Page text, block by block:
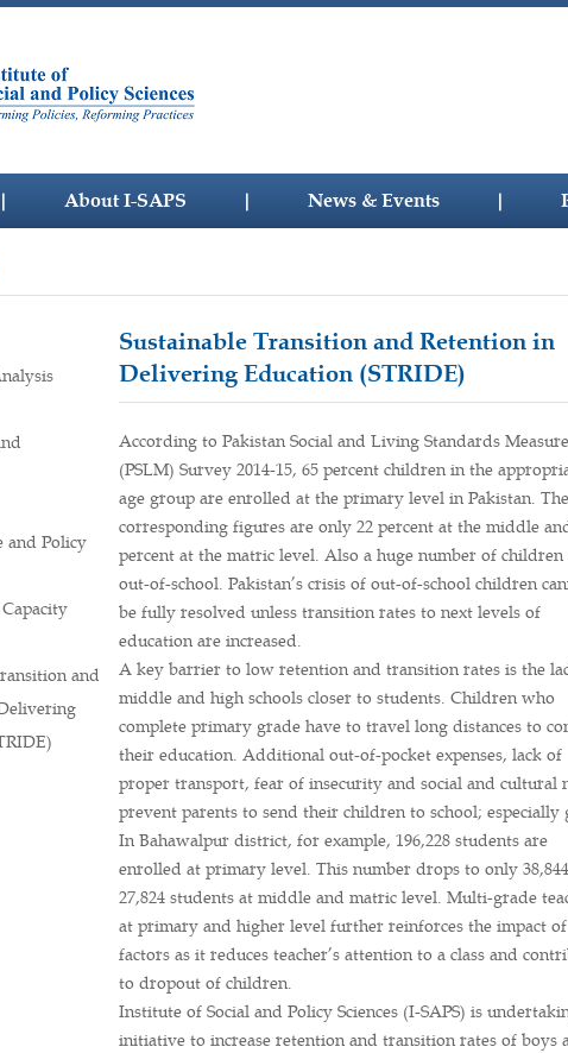
| About I-SAPS | News & Events |
and Policy
and
Sustainable Transition and Retention in
Delivering Education (STRIDE)
According to Pakistan Social and Living Standards
(PSLM) Survey 2014-15, 65 percent children in the
age group are enrolled at the primary level in Pakistan. The
corresponding figures are only 22 percent at the middle
percent at the matric level. Also a huge number of children
out-of-school. Pakistan’s crisis of out-of-school children
be fully resolved unless transition rates to next levels of
education are increased.
A key barrier to low retention and transition rates is the
middle and high schools closer to students. Children who
complete primary grade have to travel long distances to
their education. Additional out-of-pocket expenses, lack of
proper transport, fear of insecurity and social and cultural
prevent parents to send their children to school; especially
In Bahawalpur district, for example, 196,228 students are
enrolled at primary level. This number drops to only
27,824 students at middle and matric level. Multi-grade
at primary and higher level further reinforces the impact
factors as it reduces teacher’s attention to a class and
to dropout of children.
Institute of Social and Policy Sciences (I-SAPS) is
initiative to increase retention and transition rates of boys